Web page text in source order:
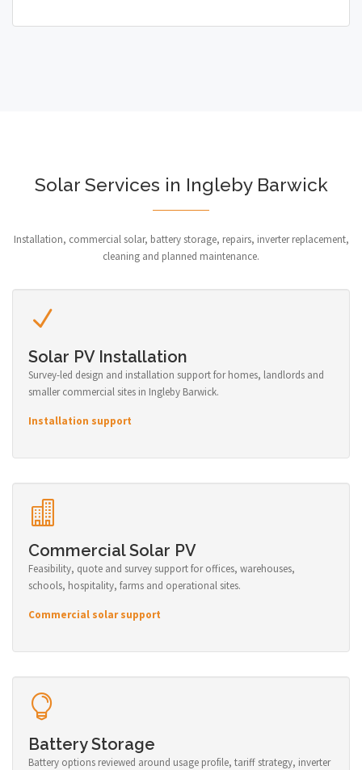
Solar Services in Ingleby Barwick
Installation, commercial solar, battery storage, repairs, inverter replacement,
cleaning and planned maintenance.
Solar PV Installation
Survey-led design and installation support for homes, landlords and
smaller commercial sites in Ingleby Barwick.
Installation support
Commercial Solar PV
Feasibility, quote and survey support for offices, warehouses,
schools, hospitality, farms and operational sites.
Commercial solar support
Battery Storage
Battery options reviewed around usage profile, tariff strategy, inverter